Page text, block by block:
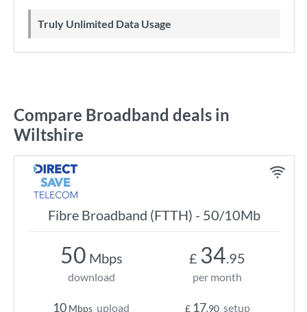
Truly Unlimited Data Usage
Compare Broadband deals in
Wiltshire
Fibre Broadband (FTTH) - 50/10Mb
50 Mbps
download
10 Mbps upload
£ 34.95
per month
£ 17.90 setup